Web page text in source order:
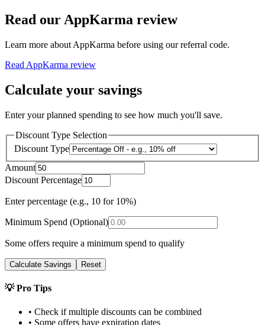
Read our AppKarma review
Learn more about AppKarma before using our referral code.
Read AppKarma review
Calculate your savings
Enter your planned spending to see how much you'll save.
Discount Type Selection
Discount Type
Amount
Discount Percentage
Enter percentage (e.g., 10 for 10%)
Minimum Spend (Optional)
Some offers require a minimum spend to qualify
Calculate Savings Reset
💡 Pro Tips
• Check if multiple discounts can be combined
• Some offers have expiration dates